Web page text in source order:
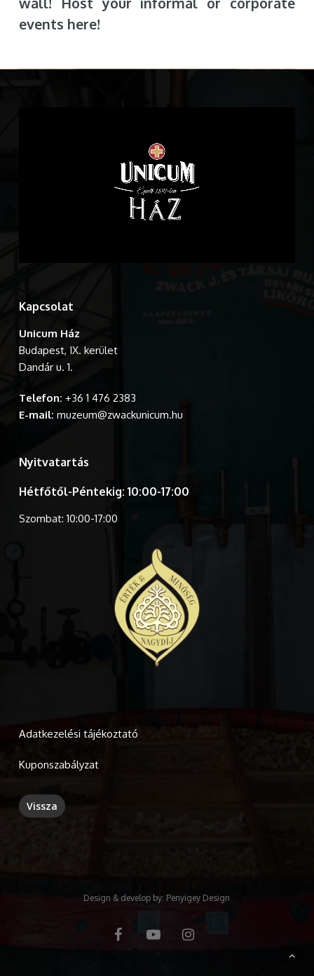
events here!
Kapcsolat
Unicum Ház
Budapest, IX. kerület
Dandár u. 1.
Telefon: +36 1 476 2383
E-mail: muzeum@zwackunicum.hu
Nyitvatartás
Hétfőtől-Péntekig: 10:00-17:00
Szombat: 10:00-17:00
Adatkezelési tájékoztató
Kuponszabályzat
Design & develop by: Penyigey Design
facebookyoutube instagram